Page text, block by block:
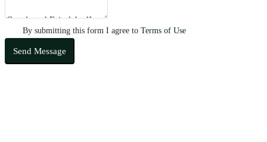
By submitting this form I agree to Terms of Use
Send Message